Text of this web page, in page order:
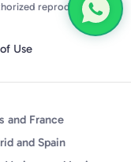
reproduction is
Use
and France
and Spain